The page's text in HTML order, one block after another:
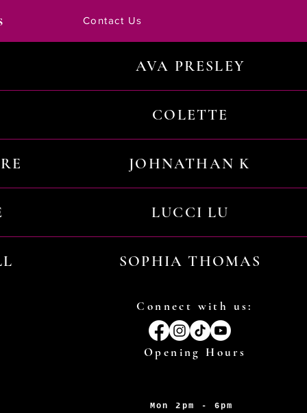
Contact Us
AVA PRESLEY
COLETTE
JOHNATHAN K
LUCCI LU
SOPHIA THOMAS
Connect with us:
Opening Hours
Mon 2pm - 6pm